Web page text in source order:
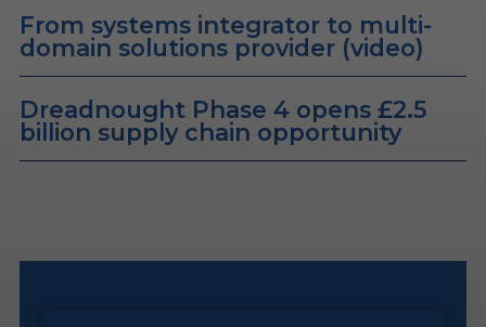
From systems integrator to multi-
domain solutions provider (video)
Dreadnought Phase 4 opens £2.5
billion supply chain opportunity